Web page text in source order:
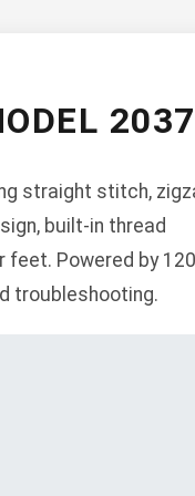
2037
straight stitch,
built-in thread
Powered by
troubleshooting.